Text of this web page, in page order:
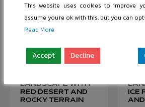
LANDSCAPE WITH
RED DESERT AND
ROCKY TERRAIN
ICE
This website uses cookies to improve
assume you're ok with this, but you can
Read More
Accept Decline